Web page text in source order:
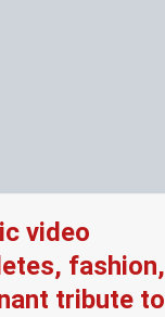
video
fashion,
tribute to